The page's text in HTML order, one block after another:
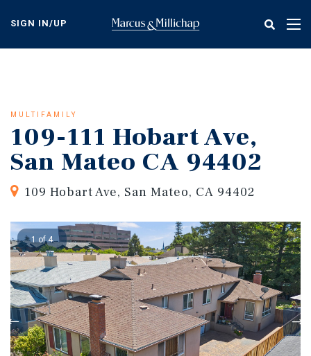
content
SIGN IN/UP
MULTIFAMILY
109-111 Hobart Ave,
San Mateo CA 94402
109 Hobart Ave, San Mateo, CA 94402
1 of 4